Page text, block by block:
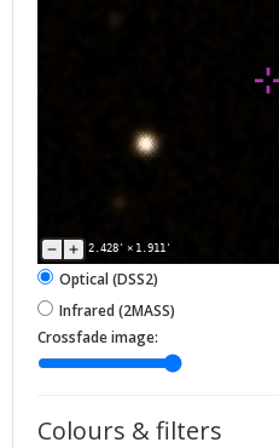
2.428' × 1.911'
Optical (DSS2)
Infrared (2MASS)
Crossfade image:
Colours & filters